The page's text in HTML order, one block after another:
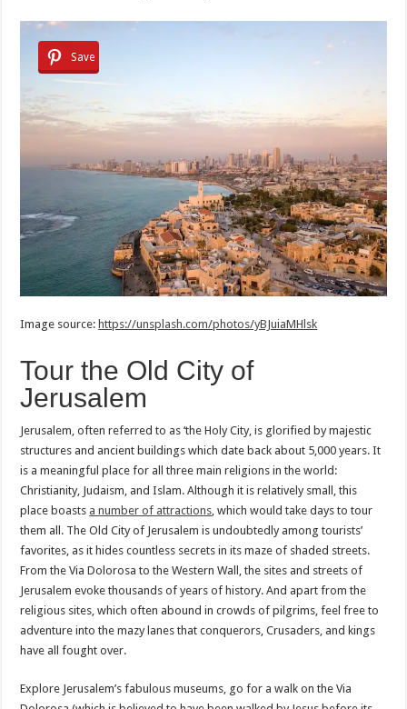
Save
Image source:https://unsplash.com/photos/yBJuiaMHlsk
Tour the Old City of
Jerusalem
Jerusalem, often referred to as ‘the Holy City, is glorified by majestic
structures and ancient buildings which date back about 5,000 years. It
is a meaningful place for all three main religions in the world:
Christianity, Judaism, and Islam. Although it is relatively small, this
place boasts a number of attractions , which would take days to tour
them all. The Old City of Jerusalem is undoubtedly among tourists’
favorites, as it hides countless secrets in its maze of shaded streets.
From the Via Dolorosa to the Western Wall, the sites and streets of
Jerusalem evoke thousands of years of history. And apart from the
religious sites, which often abound in crowds of pilgrims, feel free to
adventure into the mazy lanes that conquerors, Crusaders, and kings
have all fought over.
Explore Jerusalem’s fabulous museums, go for a walk on the Via